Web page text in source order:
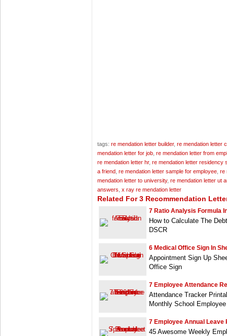
tags: re mendation letter builder, re mendation letter
mendation letter for job re mendation letter from
re mendation letter hr, re mendation letter residency
a friend re mendation letter sample for employee re
mendation letter to university, re mendation letter ut
answers x ray re mendation letter
Related For 3 Recommendation
7 Ratio Analysis Formula
How to Calculate The
DSCR
6 Medical Office Sign In
Appointment Sign Up
Office Sign
7 Employee Attendance
Attendance Tracker
Monthly School Employee
7 Employee Annual Leave
45 Awesome Weekly